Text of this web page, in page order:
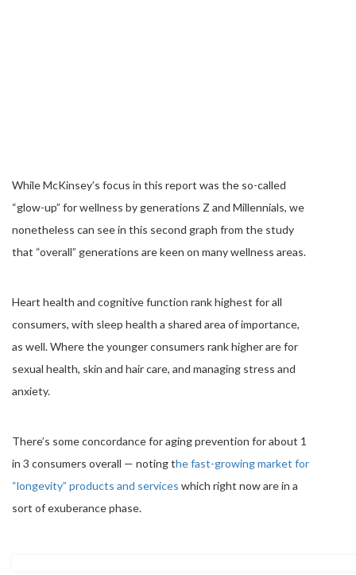
While McKinsey’s focus in this report was the so-called
“glow-up” for wellness by generations Z and Millennials, we
nonetheless can see in this second graph from the study
that “overall” generations are keen on many wellness areas.
Heart health and cognitive function rank highest for all
consumers, with sleep health a shared area of importance,
as well. Where the younger consumers rank higher are for
sexual health, skin and hair care, and managing stress and
anxiety.
There’s some concordance for aging prevention for about 1
in 3 consumers overall — noting the fast-growing market for
“longevity” products and services which right now are in a
sort of exuberance phase.